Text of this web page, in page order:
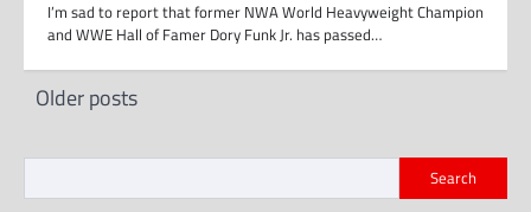
I’m sad to report that former NWA World Heavyweight Champion
and WWE Hall of Famer Dory Funk Jr. has passed…
Posts
Older posts
Search